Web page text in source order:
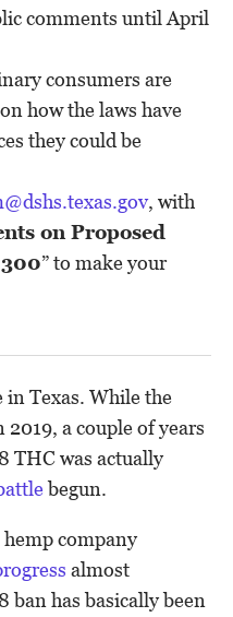
comments until April
consumers are
how the laws have
they could be
, with
on Proposed
” to make your
in Texas. While the
a couple of years
THC was actually
begun.
company
almost
ban has basically been